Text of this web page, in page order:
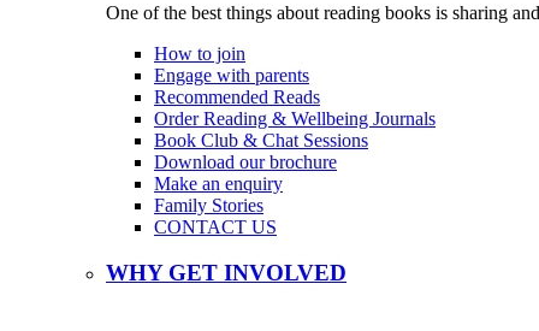
One of the best things about reading books is sharing
How to join
Engage with parents
Recommended Reads
Order Reading & Wellbeing Journals
Book Club & Chat Sessions
Download our brochure
Make an enquiry
Family Stories
CONTACT US
WHY GET INVOLVED